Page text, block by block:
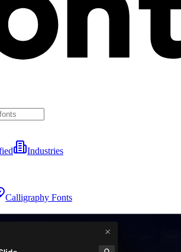
Industries
Calligraphy Fonts